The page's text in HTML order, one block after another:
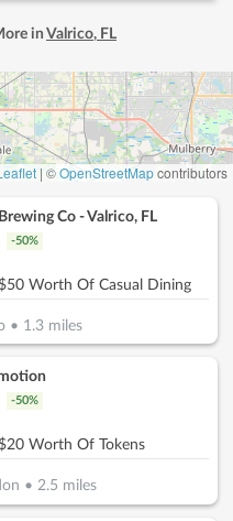
in Valrico, FL
| ©OpenStreetMapcontributors
Co - Valrico, FL
-50%
Worth Of Casual Dining
• 1.3miles
-50%
Worth Of Tokens
• 2.5 miles